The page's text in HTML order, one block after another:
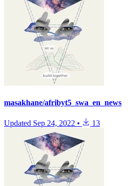
masakhane/afribyt5_swa_en_news
Updated Sep 24, 2022 • 13